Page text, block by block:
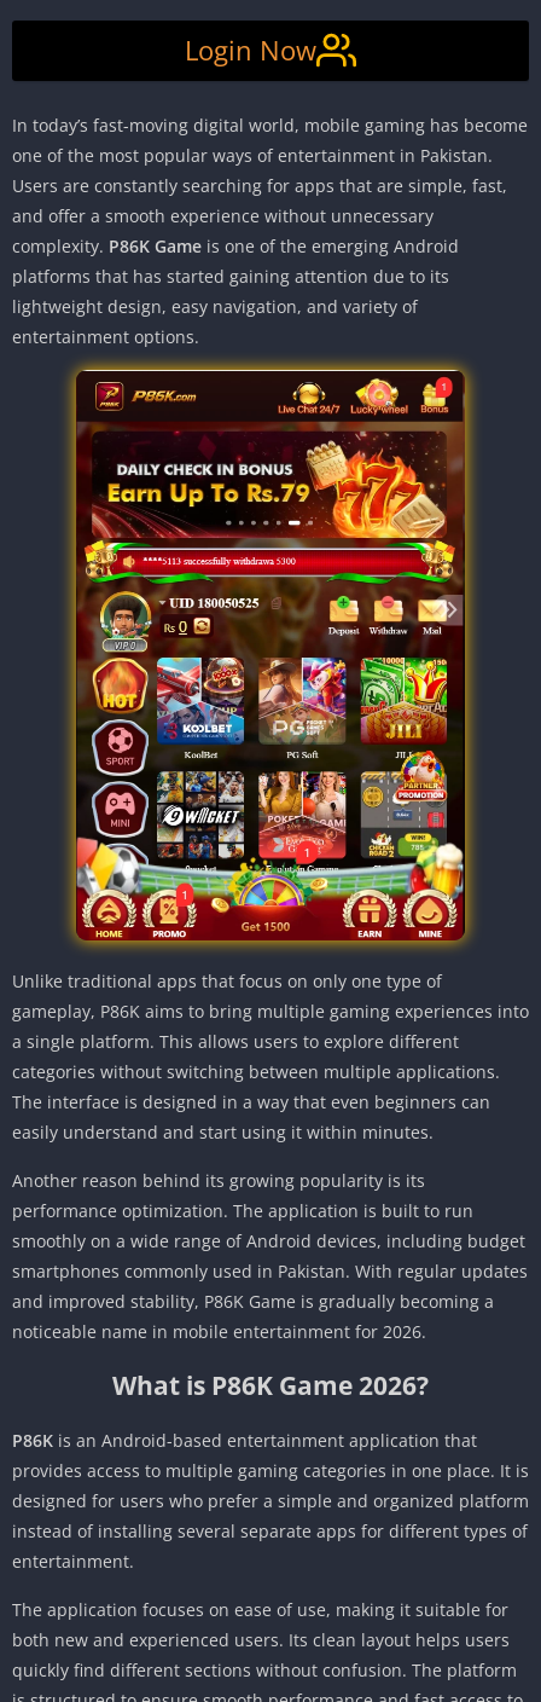
Login Now
In today’s fast-moving digital world, mobile gaming has become
one of the most popular ways of entertainment in Pakistan.
Users are constantly searching for apps that are simple, fast,
and offer a smooth experience without unnecessary
complexity. P86K Game is one of the emerging Android
platforms that has started gaining attention due to its
lightweight design, easy navigation, and variety of
entertainment options.
Unlike traditional apps that focus on only one type of
gameplay, P86K aims to bring multiple gaming experiences into
a single platform. This allows users to explore different
categories without switching between multiple applications.
The interface is designed in a way that even beginners can
easily understand and start using it within minutes.
Another reason behind its growing popularity is its
performance optimization. The application is built to run
smoothly on a wide range of Android devices, including budget
smartphones commonly used in Pakistan. With regular updates
and improved stability, P86K Game is gradually becoming a
noticeable name in mobile entertainment for 2026.
What is P86K Game 2026?
P86K is an Android-based entertainment application that
provides access to multiple gaming categories in one place. It is
designed for users who prefer a simple and organized platform
instead of installing several separate apps for different types of
entertainment.
The application focuses on ease of use, making it suitable for
both new and experienced users. Its clean layout helps users
quickly find different sections without confusion. The platform